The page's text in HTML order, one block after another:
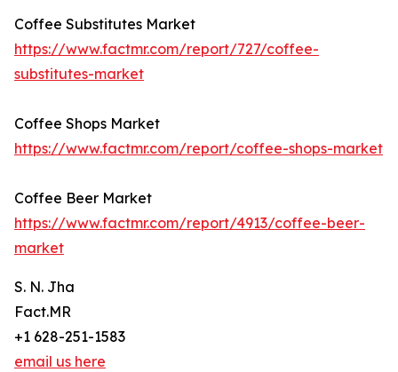
Coffee Substitutes Market
https://www.factmr.com/report/727/coffee-
substitutes-market
Coffee Shops Market
https://www.factmr.com/report/coffee-shops-market
Coffee Beer Market
https://www.factmr.com/report/4913/coffee-beer-
market
S. N. Jha
Fact.MR
+1 628-251-1583
email us here